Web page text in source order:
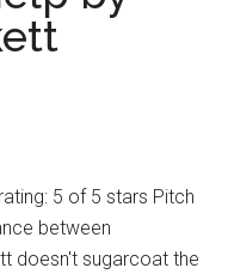
5 of 5 stars Pitch
between
doesn't sugarcoat the